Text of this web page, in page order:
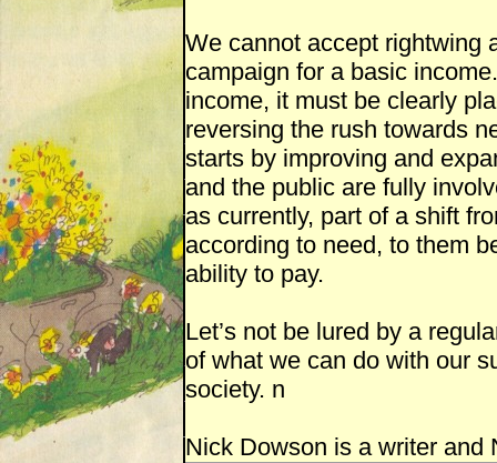
We cannot accept rightwing
campaign for a basic
income, it must be clearly
reversing the rush towards
starts by improving and
and the public are fully
as currently, part of a shift
according to need, to them
ability to pay.
Let’s not be lured by a
of what we can do with our
society. n
Nick Dowson is a writer and